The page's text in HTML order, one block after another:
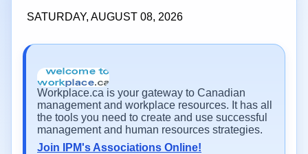
SATURDAY, AUGUST 08, 2026
Workplace.ca is your gateway to Canadian
management and workplace resources. It has all
the tools you need to create and use successful
management and human resources strategies.
Join IPM's Associations Online!